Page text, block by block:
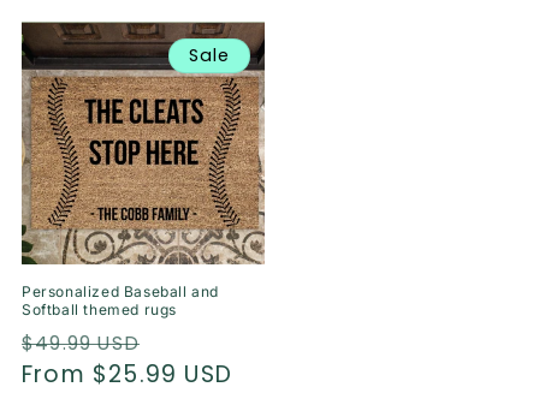
Sale
Personalized Baseball and
Softball themed rugs
Regular
price
$49.99 USD
price
From $25.99 USD